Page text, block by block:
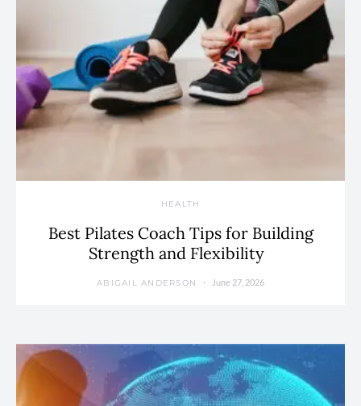
HEALTH
Best Pilates Coach Tips for Building
Strength and Flexibility
ABIGAIL ANDERSON June 27, 2026